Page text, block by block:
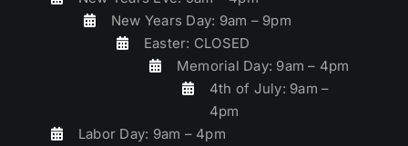
New Years Day: 9am – 9pm
Easter: CLOSED
Memorial Day: 9am – 4pm
4th of July: 9am –
4pm
Labor Day: 9am – 4pm